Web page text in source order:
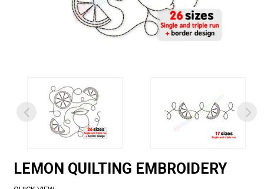
LEMON QUILTING EMBROIDERY